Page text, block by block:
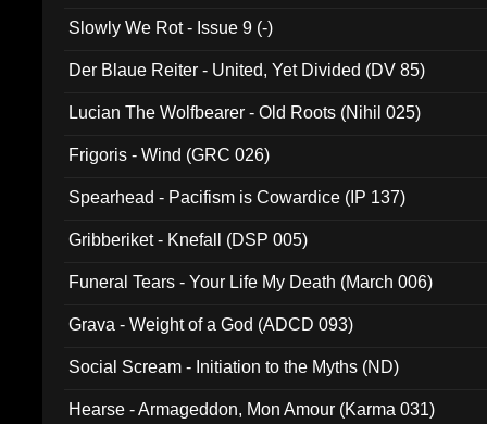
Slowly We Rot - Issue 9 (-)
Der Blaue Reiter - United, Yet Divided (DV 85)
Lucian The Wolfbearer - Old Roots (Nihil 025)
Frigoris - Wind (GRC 026)
Spearhead - Pacifism is Cowardice (IP 137)
Gribberiket - Knefall (DSP 005)
Funeral Tears - Your Life My Death (March 006)
Grava - Weight of a God (ADCD 093)
Social Scream - Initiation to the Myths (ND)
Hearse - Armageddon, Mon Amour (Karma 031)